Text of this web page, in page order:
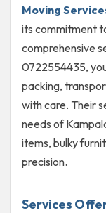
Moving
its commitment
comprehensive
0722554435,
packing,
with care. Their
needs of
items, bulky
precision.
Services